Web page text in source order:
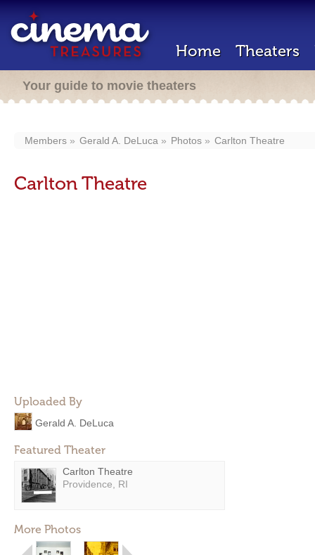
Home Theaters
Your guide to movie theaters
Members Gerald A. DeLuca Photos Carlton Theatre
Carlton Theatre
Uploaded By
Gerald A. DeLuca
Featured Theater
Carlton Theatre
Providence, RI
More Photos